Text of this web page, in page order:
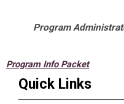
Program
Program Info Packet
Quick Links